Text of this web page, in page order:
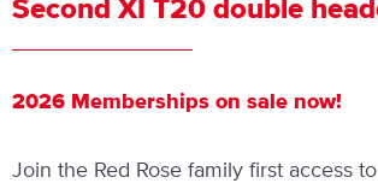
Second XI T20 double
2026 Memberships on sale now!
Join the Red Rose family first access